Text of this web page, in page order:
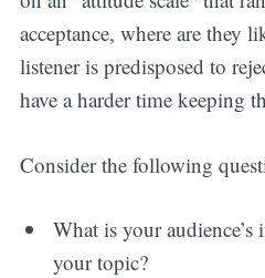
acceptance, where are they
listener is predisposed to
have a harder time keeping
Consider the following
What is your
your topic?